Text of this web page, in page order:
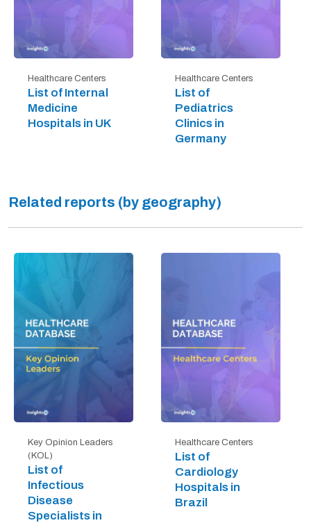
Healthcare Centers
List of Internal
Medicine
Hospitals in UK
Healthcare Centers
List of
Pediatrics
Clinics in
Germany
Related reports (by geography)
Key Opinion Leaders
(KOL)
List of
Infectious
Disease
Specialists in
Healthcare Centers
List of
Cardiology
Hospitals in
Brazil